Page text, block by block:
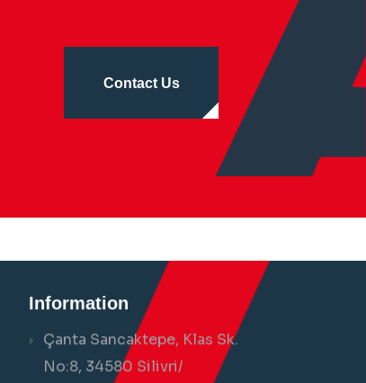
Contact Us
Information
Çanta Sancaktepe, Klas Sk.
No:8, 34580 Silivri/